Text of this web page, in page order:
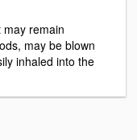
remain
may be blown
inhaled into the